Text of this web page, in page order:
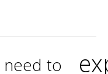
to